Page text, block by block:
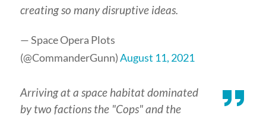
creating so many disruptive ideas.
— Space Opera Plots
(@CommanderGunn)August 11, 2021
Arriving at a space habitat dominated
by two factions the "Cops" and the